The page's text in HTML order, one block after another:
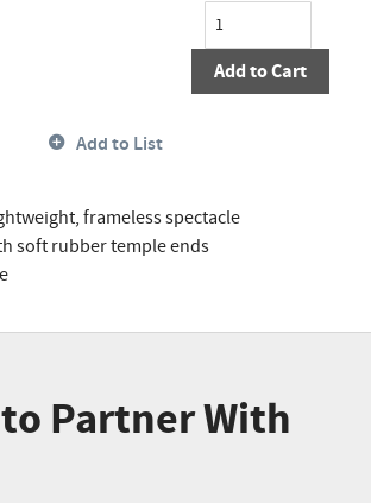
Add to Cart
Add to List
frameless spectacle
soft rubber temple ends
Partner With